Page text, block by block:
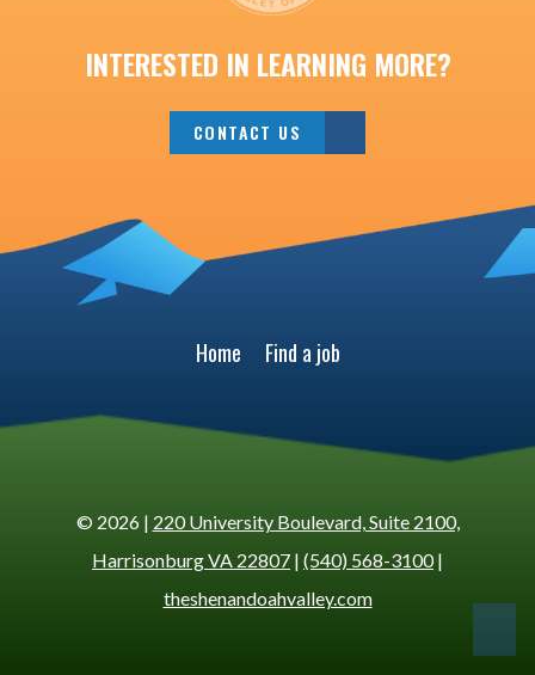
INTERESTED IN LEARNING MORE?
CONTACT US
Home Find a job
© 2026 | 220 University Boulevard, Suite 2100,
Harrisonburg VA 22807 | (540) 568-3100|
theshenandoahvalley.com